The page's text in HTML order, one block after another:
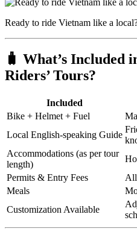
Ready to ride Vietnam like a
🧳 What’s Included
Riders’ Tours?
Included
Bike + Helmet + Fuel
Local English-speaking Guide
Accommodations (as per tour
length)
Permits & Entry Fees
All
Meals
Customization Available